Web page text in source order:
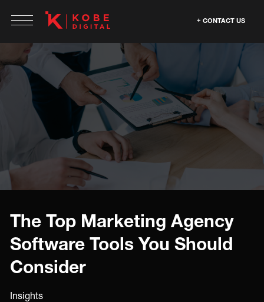
CONTACT US
The Top Marketing Agency
Software Tools You Should
Consider
Insights